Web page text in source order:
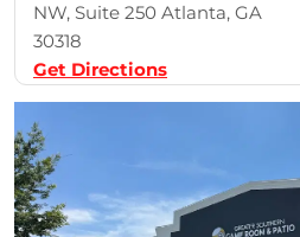
NW, Suite 250 Atlanta, GA
30318
Get Directions